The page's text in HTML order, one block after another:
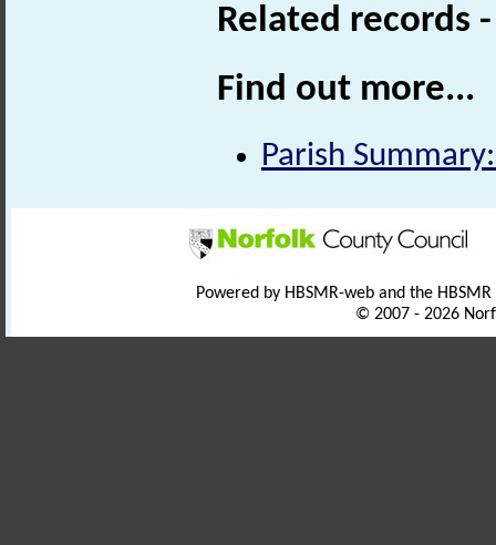
Related records
Find out more...
Parish
Powered by HBSMR-web and the
© 2007 - 2026